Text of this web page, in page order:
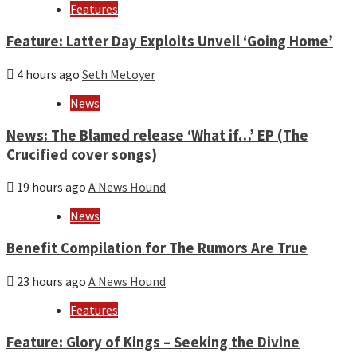
Features
Feature: Latter Day Exploits Unveil ‘Going Home’
4 hours ago Seth Metoyer
News
News: The Blamed release ‘What if…’ EP (The
Crucified cover songs)
19 hours ago A News Hound
News
Benefit Compilation for The Rumors Are True
23 hours ago A News Hound
Features
Feature: Glory of Kings – Seeking the Divine